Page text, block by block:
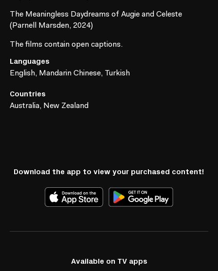
The Meaningless Daydreams of Augie and Celeste
(Parnell Marsden, 2024)
The films contain open captions.
Languages
English, Mandarin Chinese, Turkish
Countries
Australia, New Zealand
Download the app to view your purchased content!
Available on TV apps